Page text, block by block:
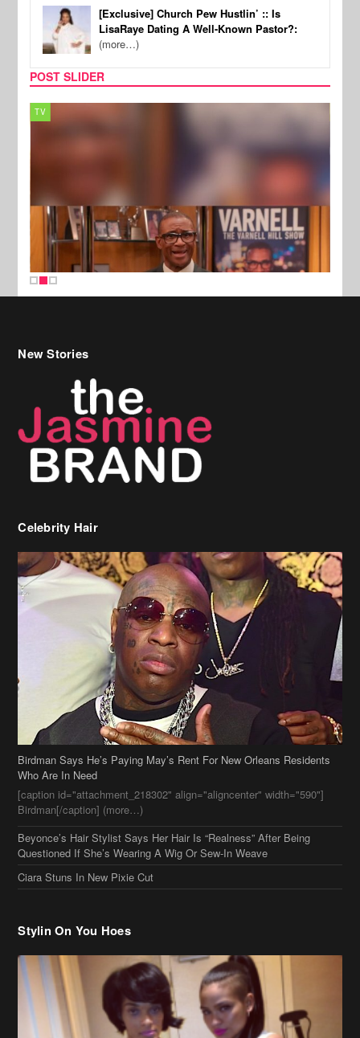
[Exclusive] Church Pew Hustlin’ :: Is
LisaRaye Dating A Well-Known Pastor?:
(more…)
POST SLIDER
TV
New Stories
Celebrity Hair
Birdman Says He’s Paying May’s Rent For New Orleans Residents
Who Are In Need
[caption id="attachment_218302" align="aligncenter" width="590"]
Birdman[/caption] (more…)
Beyonce’s Hair Stylist Says Her Hair Is “Realness” After Being
Questioned If She’s Wearing A Wig Or Sew-In Weave
Ciara Stuns In New Pixie Cut
Stylin On You Hoes